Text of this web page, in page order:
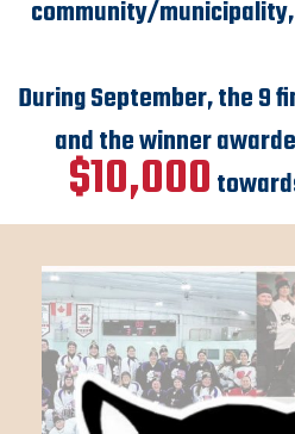
community/
During September, the 9
and the winner
$10,000